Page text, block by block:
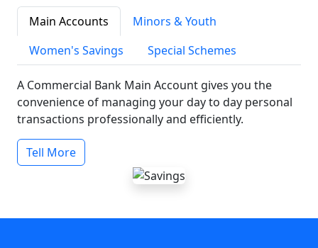
Main Accounts
Minors & Youth
Women's Savings
Special Schemes
A Commercial Bank Main Account gives you the
convenience of managing your day to day personal
transactions professionally and efficiently.
Tell More